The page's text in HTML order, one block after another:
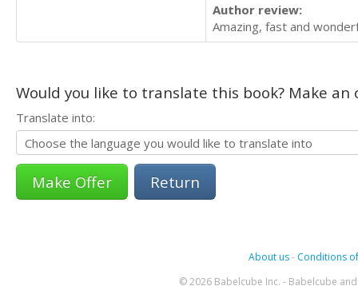
Author review:
Amazing, fast and
Would you like to translate this book? Make
Translate into:
Return
About us- Conditions
© 2026 Babelcube Inc. - Babelcube